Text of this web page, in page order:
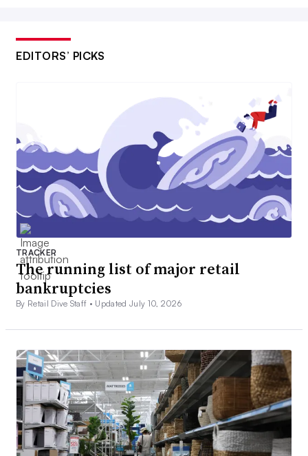
EDITORS’ PICKS
TRACKER
The running list of major retail
bankruptcies
By Retail Dive Staff • Updated July 10, 2026